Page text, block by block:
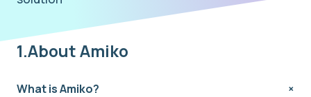
1.About Amiko
What is Amiko?